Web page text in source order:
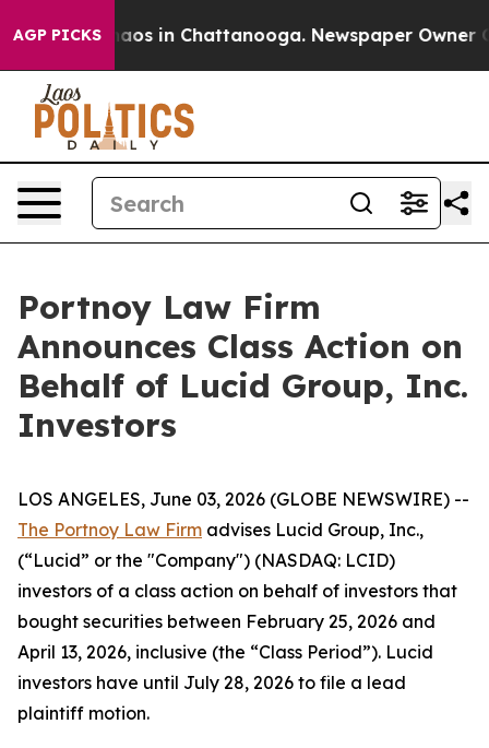
AGP PICKSChaos in Chattanooga. Newspaper Owner
Portnoy Law Firm
Announces Class Action on
Behalf of Lucid Group, Inc.
Investors
LOS ANGELES, June 03, 2026 (GLOBE NEWSWIRE) --
The Portnoy Law Firm advises Lucid Group, Inc.,
(“Lucid” or the "Company") (NASDAQ: LCID)
investors of a class action on behalf of investors that
bought securities between February 25, 2026 and
April 13, 2026, inclusive (the “Class Period”). Lucid
investors have until July 28, 2026 to file a lead
plaintiff motion.